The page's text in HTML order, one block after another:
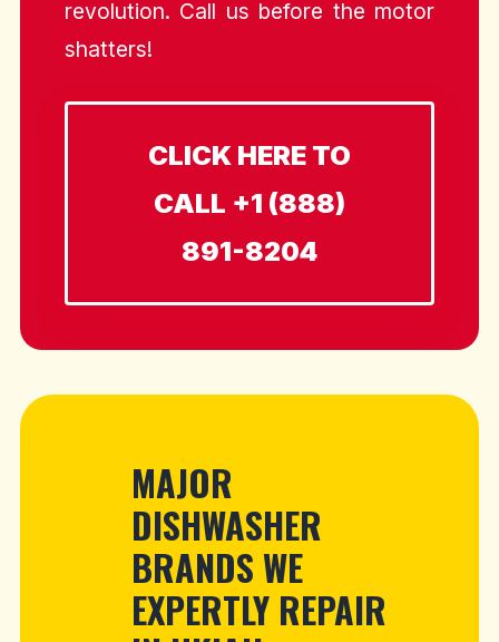
revolution. Call us before the motor
shatters!
CLICK HERE TO
CALL +1 (888)
891-8204
MAJOR
DISHWASHER
BRANDS WE
EXPERTLY REPAIR